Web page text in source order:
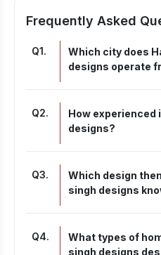
Frequently Asked
Q1.
Which city does
designs operate
Q2.
How experienced
designs?
Q3.
Which design
singh designs
Q4.
What types of
singh designs